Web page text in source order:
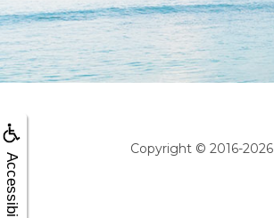
Accessibility
Copyright © 2016-2026